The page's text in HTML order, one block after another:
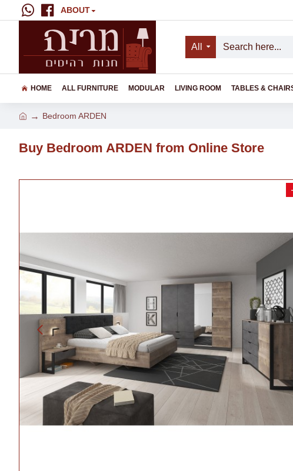
ABOUT
All
HOME ALL FURNITURE MODULAR LIVING ROOM TABLES &
Bedroom ARDEN
Buy Bedroom ARDEN from Online Store